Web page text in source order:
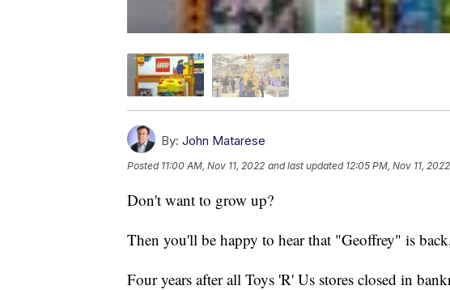
By: John Matarese
Posted 11:00 AM, Nov 11, 2022 and last updated 12:05 PM, Nov 11, 2022
Don't want to grow up?
Then you'll be happy to hear that "Geoffrey" is
Four years after all Toys 'R' Us stores closed in